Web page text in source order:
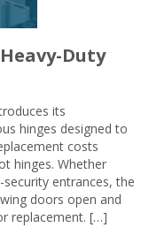
Duty
its
hinges designed to
costs
hinges. Whether
entrances, the
doors open and
replacement. […]